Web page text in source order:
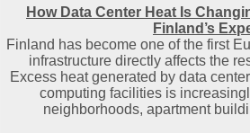
How Data Center Heat Is
Finland’s
Finland has become one of the first
infrastructure directly affects the
Excess heat generated by data
computing facilities is
neighborhoods, apartment